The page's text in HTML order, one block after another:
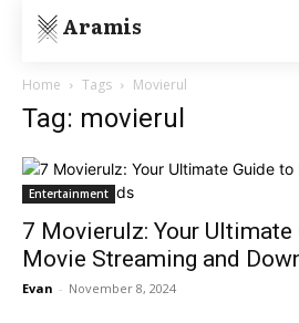
Aramis
Home Tags Movierul
Tag: movierul
Entertainment
7 Movierulz: Your Ultimate
Movie Streaming and
Evan - November 8, 2024